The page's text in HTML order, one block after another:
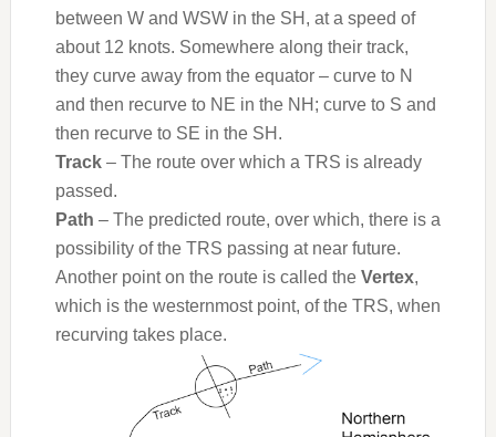
between W and WSW in the SH, at a speed of
about 12 knots. Somewhere along their track,
they curve away from the equator – curve to N
and then recurve to NE in the NH; curve to S and
then recurve to SE in the SH.
Track– The route over which a TRS is already
passed.
Path – The predicted route, over which, there is a
possibility of the TRS passing at near future.
Another point on the route is called the Vertex,
which is the westernmost point, of the TRS, when
recurving takes place.